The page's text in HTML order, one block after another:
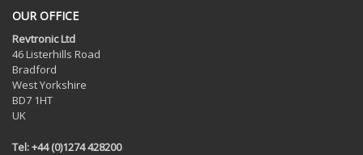
OUR OFFICE
Revtronic Ltd
46 Listerhills Road
Bradford
West Yorkshire
BD7 1HT
UK
Tel: +44 (0)1274 428200